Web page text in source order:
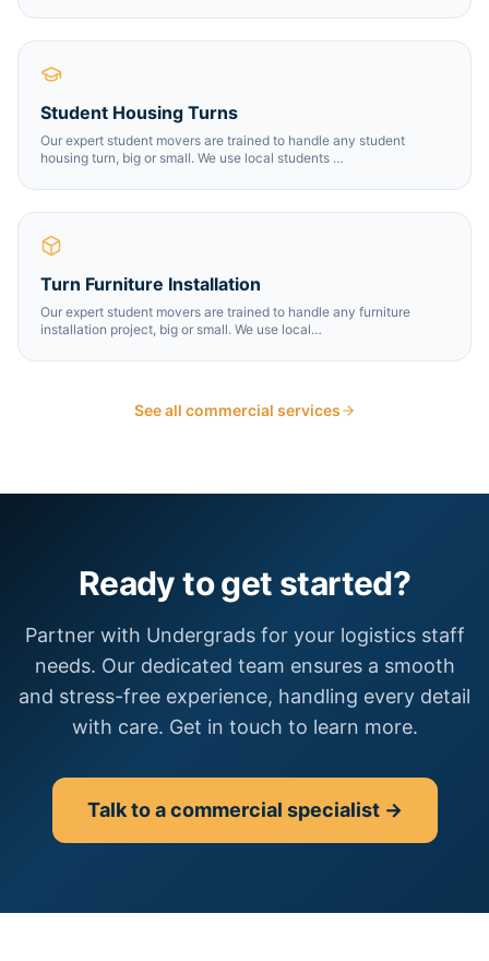
Student Housing Turns
Our expert student movers are trained to handle any student
housing turn, big or small. We use local students …
Turn Furniture Installation
Our expert student movers are trained to handle any furniture
installation project, big or small. We use local…
See all commercial services
Ready to get started?
Partner with Undergrads for your logistics staff
needs. Our dedicated team ensures a smooth
and stress-free experience, handling every detail
with care. Get in touch to learn more.
Talk to a commercial specialist →